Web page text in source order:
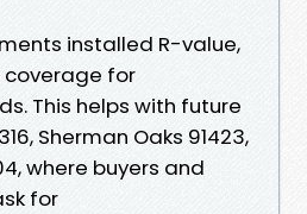
installed R-value,
for
This helps with future
Sherman Oaks 91423,
where buyers and
for